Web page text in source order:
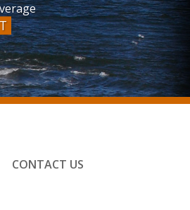
CONTACT US